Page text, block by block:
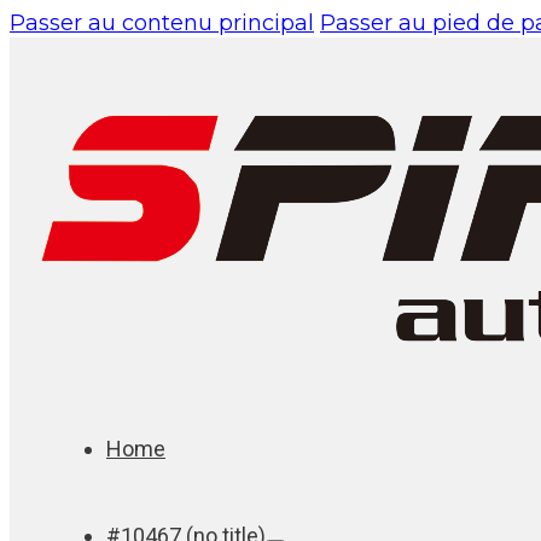
Passer au contenu principal Passer au pied de
Home
#10467 (no title)